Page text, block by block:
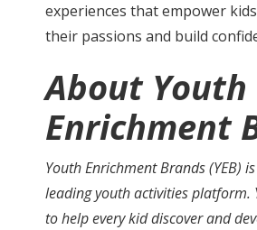
experiences that empower
their passions and build
About Youth
Enrichment
Youth Enrichment Brands (YEB)
leading youth activities platform.
to help every kid discover and